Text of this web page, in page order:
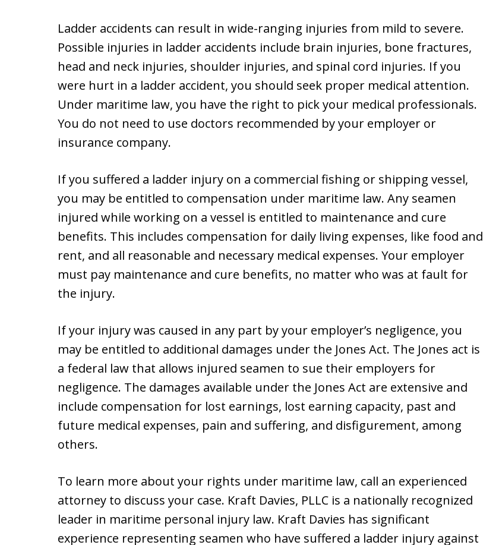
Ladder accidents can result in wide-ranging injuries from mild to severe.
Possible injuries in ladder accidents include brain injuries, bone fractures,
head and neck injuries, shoulder injuries, and spinal cord injuries. If you
were hurt in a ladder accident, you should seek proper medical attention.
Under maritime law, you have the right to pick your medical professionals.
You do not need to use doctors recommended by your employer or
insurance company.
If you suffered a ladder injury on a commercial fishing or shipping vessel,
you may be entitled to compensation under maritime law. Any seamen
injured while working on a vessel is entitled to maintenance and cure
benefits. This includes compensation for daily living expenses, like food and
rent, and all reasonable and necessary medical expenses. Your employer
must pay maintenance and cure benefits, no matter who was at fault for
the injury.
If your injury was caused in any part by your employer’s negligence, you
may be entitled to additional damages under the Jones Act. The Jones act is
a federal law that allows injured seamen to sue their employers for
negligence. The damages available under the Jones Act are extensive and
include compensation for lost earnings, lost earning capacity, past and
future medical expenses, pain and suffering, and disfigurement, among
others.
To learn more about your rights under maritime law, call an experienced
attorney to discuss your case. Kraft Davies, PLLC is a nationally recognized
leader in maritime personal injury law. Kraft Davies has significant
experience representing seamen who have suffered a ladder injury against